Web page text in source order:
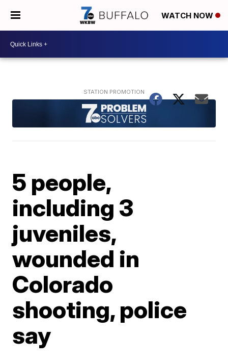
WATCH NOW
5 people,
including 3
juveniles,
wounded in
Colorado
shooting, police
say